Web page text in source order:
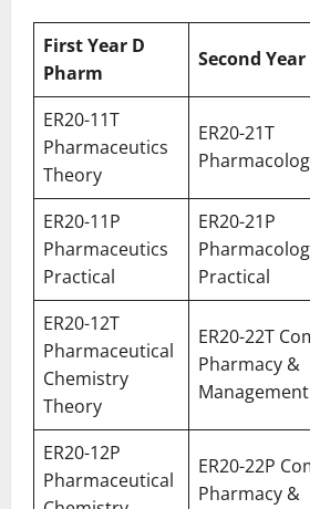
FirstYear D
Pharm
Second Year
ER20-11T
Pharmaceutics
Theory
ER20-21T
Pharmacology
ER20-11P
Pharmaceutics
Practical
ER20-21P
Pharmacology
Practical
ER20-12T
Pharmaceutical
Chemistry
Theory
ER20-22T
Pharmacy &
Management
ER20-12P
Pharmaceutical
ER20-22P
Pharmacy &